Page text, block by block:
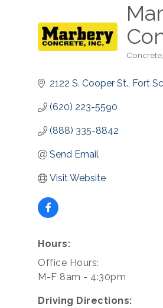
Categories
Concrete
2122 S. Cooper St. Fort
(620) 223-5590
(888) 335-8842
Send Email
Visit Website
Hours:
Office Hours:
M-F 8am - 4:30pm
Driving Directions: